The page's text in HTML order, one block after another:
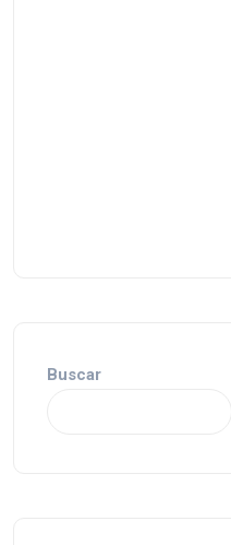
Buscar